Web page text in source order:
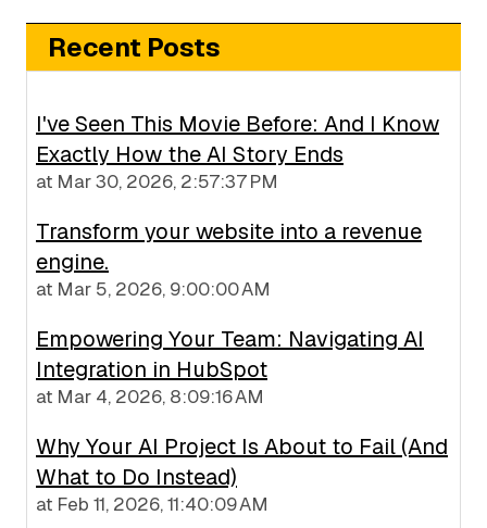
Recent Posts
I've Seen This Movie Before: And I Know
Exactly How the AI Story Ends
at Mar 30, 2026, 2:57:37 PM
Transform your website into a revenue
engine.
at Mar 5, 2026, 9:00:00 AM
Empowering Your Team: Navigating AI
Integration in HubSpot
at Mar 4, 2026, 8:09:16 AM
Why Your AI Project Is About to Fail (And
What to Do Instead)
at Feb 11, 2026, 11:40:09 AM